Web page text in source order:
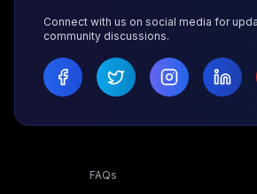
Connect with us on social media for
community discussions.
FAQs